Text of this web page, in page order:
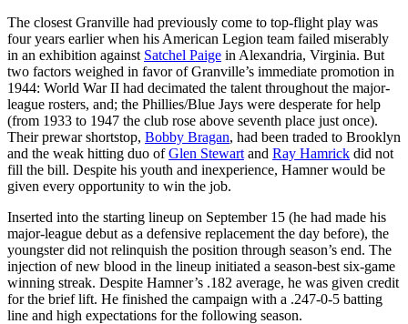
The closest Granville had previously come to top-flight play was
four years earlier when his American Legion team failed miserably
in an exhibition against Satchel Paige in Alexandria, Virginia. But
two factors weighed in favor of Granville’s immediate promotion in
1944: World War II had decimated the talent throughout the major-
league rosters, and; the Phillies/Blue Jays were desperate for help
(from 1933 to 1947 the club rose above seventh place just once).
Their prewar shortstop, Bobby Bragan, had been traded to Brooklyn
and the weak hitting duo ofGlen Stewart and Ray Hamrick did not
fill the bill. Despite his youth and inexperience, Hamner would be
given every opportunity to win the job.
Inserted into the starting lineup on September 15 (he had made his
major-league debut as a defensive replacement the day before), the
youngster did not relinquish the position through season’s end. The
injection of new blood in the lineup initiated a season-best six-game
winning streak. Despite Hamner’s .182 average, he was given credit
for the brief lift. He finished the campaign with a .247-0-5 batting
line and high expectations for the following season.